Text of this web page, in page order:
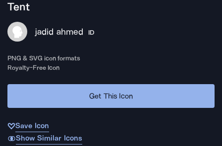
Tent
jadid ahmed ID
PNG & SVG icon formats
Royalty-Free Icon
Get This Icon
Save Icon
Show Similar Icons